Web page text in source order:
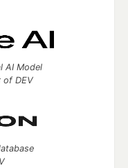
AI Model
of DEV